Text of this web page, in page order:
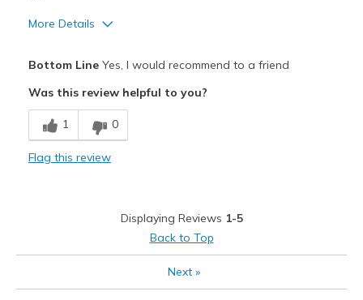
More Details
Breathe Well
Comfortable
Shoes are for Wearing
Bottom LineYes, I would recommend to a friend
Was this review helpful to you?
1 0
Flag this review
Displaying Reviews 1-5
Back to Top
Next»